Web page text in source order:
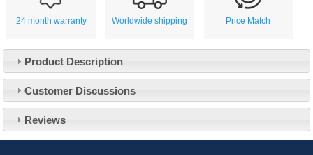
24 month warranty Worldwide shipping Price Match
Product Description
Customer Discussions
Reviews
About Us
Our 43 Year Story
Customer Service
Contact Us
Track Your Order